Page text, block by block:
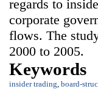
regards to
corporate
flows. The
2000 to 2005.
Keywords
insider trading board-